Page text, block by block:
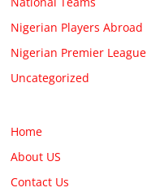
Nigerian Players Abroad
Nigerian Premier League
Uncategorized
Home
About US
Contact Us